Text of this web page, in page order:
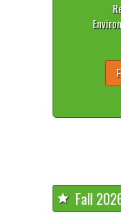
Fall